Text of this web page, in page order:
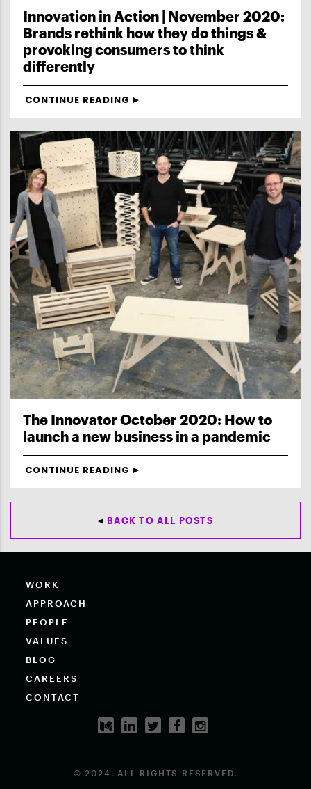
Innovation in Action | November 2020:
Brands rethink how they do things &
provoking consumers to think
differently
CONTINUE READING
The Innovator October 2020: How to
launch a new business in a pandemic
CONTINUE READING
BACK TO ALL POSTS
WORK
APPROACH
PEOPLE
VALUES
BLOG
CAREERS
CONTACT
© 2024. ALL RIGHTS RESERVED.